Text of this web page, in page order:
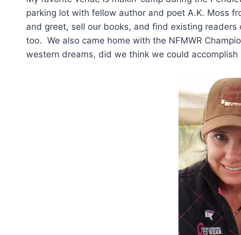
parking lot with fellow author and poet A.K. Moss
and greet, sell our books, and find existing
too. We also came home with the NFMWR
western dreams, did we think we could accomplish